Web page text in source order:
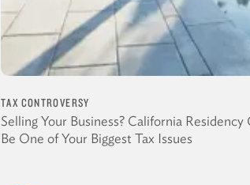
TAX CONTROVERSY
Selling Your Business? California Residency
Be One of Your Biggest Tax Issues